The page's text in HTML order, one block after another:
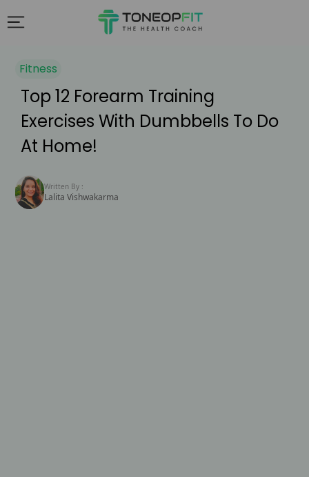
Fitness
Top 12 Forearm Training
Exercises With Dumbbells To Do
At Home!
Written By :
Lalita Vishwakarma